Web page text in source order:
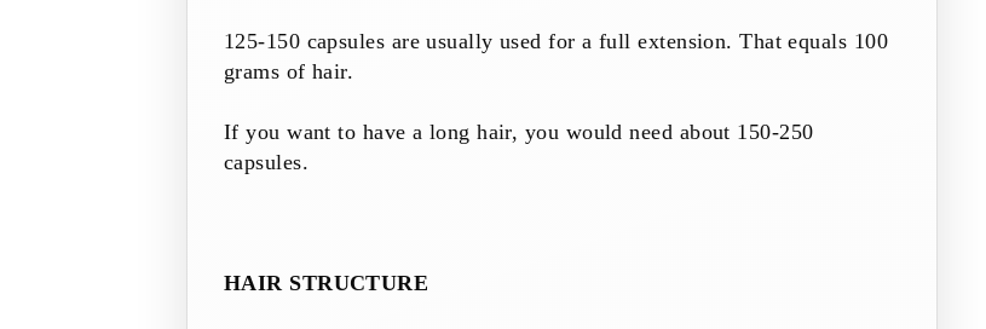
125-150 capsules are usually used for a full extension. That equals 100
grams of hair.
If you want to have a long hair, you would need about 150-250
capsules.
HAIR STRUCTURE